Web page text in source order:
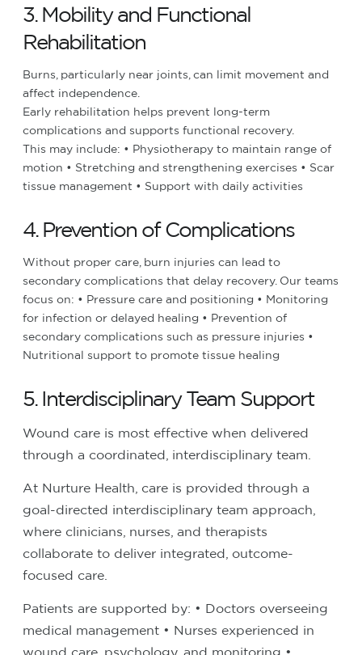
3. Mobility and Functional
Rehabilitation
Burns, particularly near joints, can limit movement and
affect independence.
Early rehabilitation helps prevent long-term
complications and supports functional recovery.
This may include: • Physiotherapy to maintain range of
motion • Stretching and strengthening exercises • Scar
tissue management • Support with daily activities
4. Prevention of Complications
Without proper care, burn injuries can lead to
secondary complications that delay recovery. Our teams
focus on: • Pressure care and positioning • Monitoring
for infection or delayed healing • Prevention of
secondary complications such as pressure injuries •
Nutritional support to promote tissue healing
5. Interdisciplinary Team Support
Wound care is most effective when delivered
through a coordinated, interdisciplinary team.
At Nurture Health, care is provided through a
goal-directed interdisciplinary team approach,
where clinicians, nurses, and therapists
collaborate to deliver integrated, outcome-
focused care.
Patients are supported by: • Doctors overseeing
medical management • Nurses experienced in